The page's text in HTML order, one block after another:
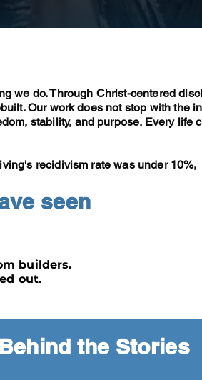
we do. Through Christ-centered
Our work does not stop with the
stability, and purpose. Every life
recidivism rate was under 10%,
seen
builders.
out.
the Stories